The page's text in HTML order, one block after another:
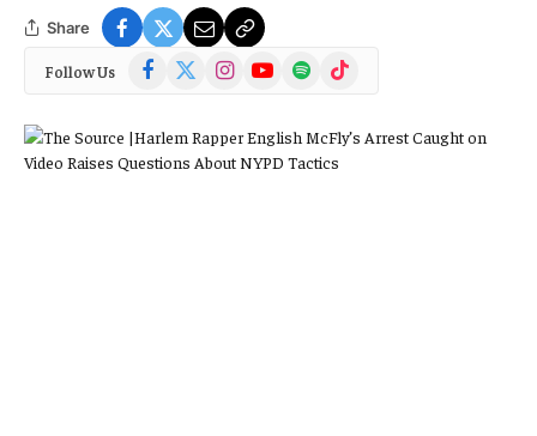
Share
Follow Us Facebook
(Twitter)
InstagramYouTubeSpotify TikTok